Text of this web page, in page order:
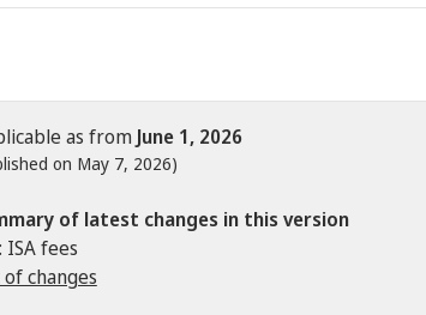
as from June 1, 2026
on May 7, 2026)
of latest changes in this version
ISA fees
of changes